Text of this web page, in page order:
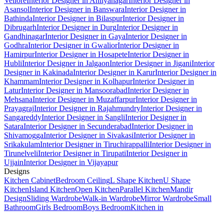
AsansolInterior Designer in BanswaraInterior Designer in
BathindaInterior Designer in BilaspurInterior Designer in
DibrugarhInterior Designer in DurgInterior Designer in
GandhinagarInterior Designer in GayaInterior Designer in
GodhraInterior Designer in GwaliorInterior Designer in
HamirpurInterior Designer in HosapeteInterior Designer in
HubliInterior Designer in JalgaonInterior Designer in JiganiInterior
Designer in KakinadaInterior Designer in KarurInterior Designer in
KhammamInterior Designer in KolhapurInterior Designer in
LaturInterior Designer in MansoorabadInterior Designer in
MehsanaInterior Designer in MuzaffarpurInterior Designer in
PrayagrajInterior Designer in RajahmundryInterior Designer in
SangareddyInterior Designer in SangliInterior Designer in
SataraInterior Designer in SecunderabadInterior Designer in
ShivamoggaInterior Designer in SivakasiInterior Designer in
SrikakulamInterior Designer in TiruchirappalliInterior Designer in
TirunelveliInterior Designer in TirupatiInterior Designer in
UjjainInterior Designer in Vijayapur
Designs
Kitchen CabinetBedroom CeilingL Shape KitchenU Shape
KitchenIsland KitchenOpen KitchenParallel KitchenMandir
DesignSliding WardrobeWalk-in WardrobeMirror WardrobeSmall
BathroomGirls BedroomBoys BedroomKitchen in